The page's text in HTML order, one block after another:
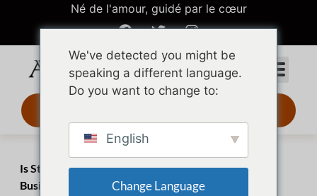
Né de l'amour, guidé par le cœur
Is Stainless Steel a Good Material for Jewelry? A
Business Buyer’s Assessment
We've detected you might be
speaking a different language.
Do you want to change to:
English
Change Language